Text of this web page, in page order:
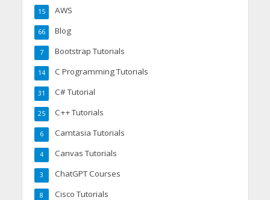
AWS
15
Blog
66
Bootstrap Tutorials
7
C Programming Tutorials
14
C# Tutorial
31
C++ Tutorials
25
Camtasia Tutorials
6
Canvas Tutorials
4
ChatGPT Courses
3
Cisco Tutorials
8